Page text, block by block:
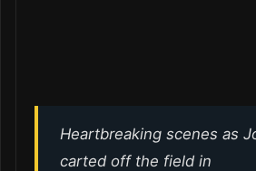
Heartbreaking scenes as
carted off the field in